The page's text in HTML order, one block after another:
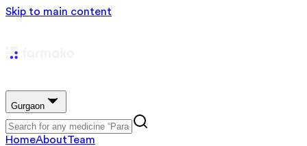
Skip to main content
Gurgaon
HomeAboutTeam